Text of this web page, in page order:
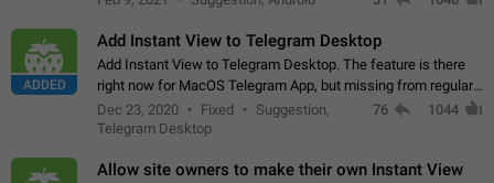
ADDED
Add Instant View to Telegram Desktop
Add Instant View to Telegram Desktop. The feature is there
right now for MacOS Telegram App, but missing from regular
Telegram Desktop. Preferably, it should open an article in the
existing telegram window…
Dec 23, 2020 Fixed
Suggestion,
Telegram Desktop
76 1044
Allow site owners to make their own Instant View